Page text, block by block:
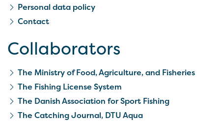
Personal data policy
Contact
Collaborators
The Ministry of Food, Agriculture, and Fisheries
The Fishing License System
The Danish Association for Sport Fishing
The Catching Journal, DTU Aqua